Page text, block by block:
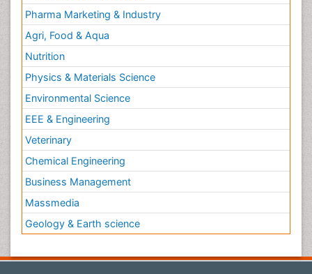
Pharma Marketing & Industry
Agri, Food & Aqua
Nutrition
Physics & Materials Science
Environmental Science
EEE & Engineering
Veterinary
Chemical Engineering
Business Management
Massmedia
Geology & Earth science